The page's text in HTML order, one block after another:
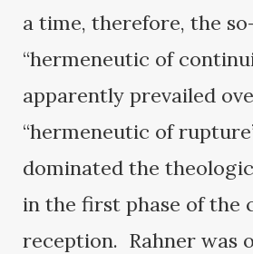
a time, therefore, the
“hermeneutic of
apparently prevailed
“hermeneutic of
dominated the
in the first phase of the
reception. Rahner was